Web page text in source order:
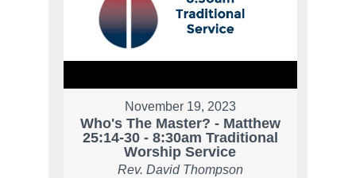
November 19, 2023
Who's The Master? - Matthew
25:14-30 - 8:30am Traditional
Worship Service
Rev. David Thompson